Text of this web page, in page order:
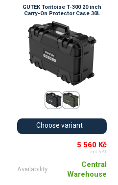
GUTEK Toritoise T-300 20 inch
Carry-On Protector Case 30L
Choose variant
5 560 Kč
incl. VAT
Availability
Central
Warehouse